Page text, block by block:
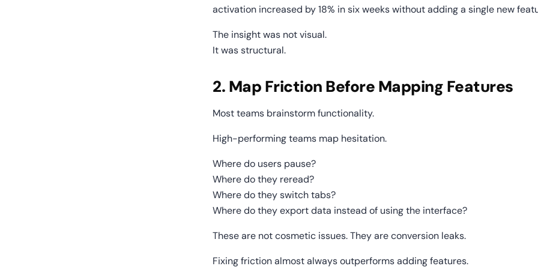
activation increased by 18% in six weeks without adding a single new
The insight was not visual.
It was structural.
2. Map Friction Before Mapping Features
Most teams brainstorm functionality.
High-performing teams map hesitation.
Where do users pause?
Where do they reread?
Where do they switch tabs?
Where do they export data instead of using the interface?
These are not cosmetic issues. They are conversion leaks.
Fixing friction almost always outperforms adding features.